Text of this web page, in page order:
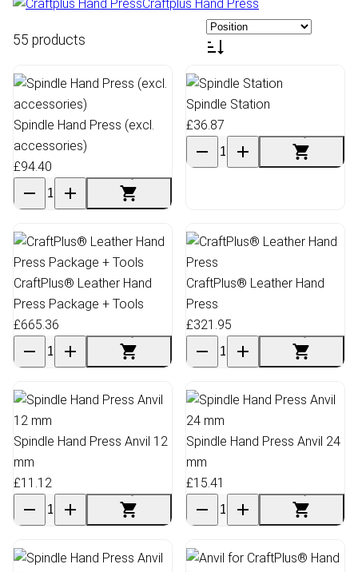
Craftplus Hand Press
55 products
Spindle Hand Press (excl.
accessories)
£94.40
Spindle Station
£36.87
CraftPlus® Leather Hand
Press Package + Tools
£665.36
CraftPlus® Leather Hand
Press
£321.95
Spindle Hand Press Anvil 12
mm
£11.12
Spindle Hand Press Anvil 24
mm
£15.41